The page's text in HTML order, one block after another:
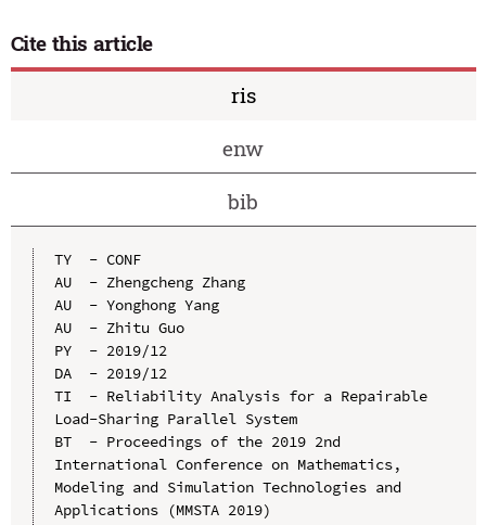
Cite this article
ris
enw
bib
TY  - CONF
AU  - Zhengcheng Zhang
AU  - Yonghong Yang
AU  - Zhitu Guo
PY  - 2019/12
DA  - 2019/12
TI  - Reliability Analysis for a Repairable
Load-Sharing Parallel System
BT  - Proceedings of the 2019 2nd
International Conference on Mathematics,
Modeling and Simulation Technologies and
Applications (MMSTA 2019)